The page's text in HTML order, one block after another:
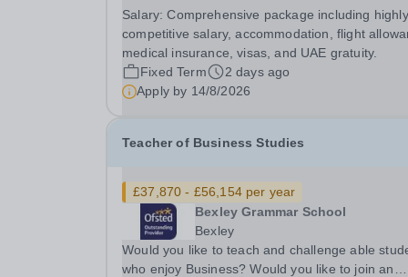
campus where academic excellence meets
community spirit. With over 3,000 students from...
Salary:Comprehensive package including highly
competitive salary, accommodation, flight
medical insurance, visas, and UAE gratuity.
Fixed Term
2 days ago
Apply by 14/8/2026
Teacher of Business Studies
£37,870 - £56,154 per year
Bexley Grammar School
Bexley
Would you like to teach and challenge able
who enjoy Business? Would you like to join an